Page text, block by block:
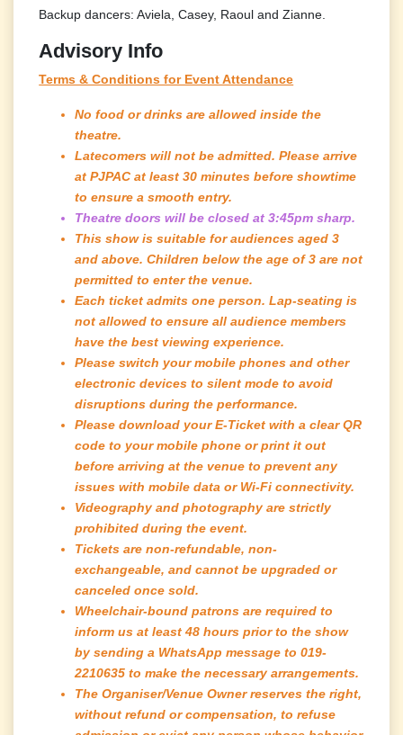
Backup dancers: Aviela, Casey, Raoul and Zianne.
Advisory Info
Terms & Conditions for Event Attendance
No food or drinks are allowed inside the
theatre.
Latecomers will not be admitted. Please arrive
at PJPAC at least 30 minutes before showtime
to ensure a smooth entry.
Theatre doors will be closed at 3:45pm sharp.
This show is suitable for audiences aged 3
and above. Children below the age of 3 are not
permitted to enter the venue.
Each ticket admits one person. Lap-seating is
not allowed to ensure all audience members
have the best viewing experience.
Please switch your mobile phones and other
electronic devices to silent mode to avoid
disruptions during the performance.
Please download your E-Ticket with a clear QR
code to your mobile phone or print it out
before arriving at the venue to prevent any
issues with mobile data or Wi-Fi connectivity.
Videography and photography are strictly
prohibited during the event.
Tickets are non-refundable, non-
exchangeable, and cannot be upgraded or
canceled once sold.
Wheelchair-bound patrons are required to
inform us at least 48 hours prior to the show
by sending a WhatsApp message to 019-
2210635 to make the necessary arrangements.
The Organiser/Venue Owner reserves the right,
without refund or compensation, to refuse